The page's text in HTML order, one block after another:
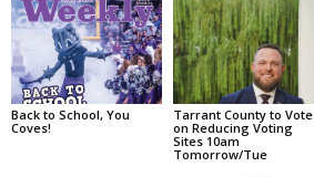
Back to School, You
Coves!
Tarrant County to Vote
on Reducing Voting
Sites 10am
Tomorrow/Tue